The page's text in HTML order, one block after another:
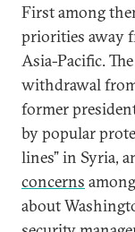
First among
priorities away
Asia-Pacific.
withdrawal
former
by popular
lines” in Syria,
concerns
about